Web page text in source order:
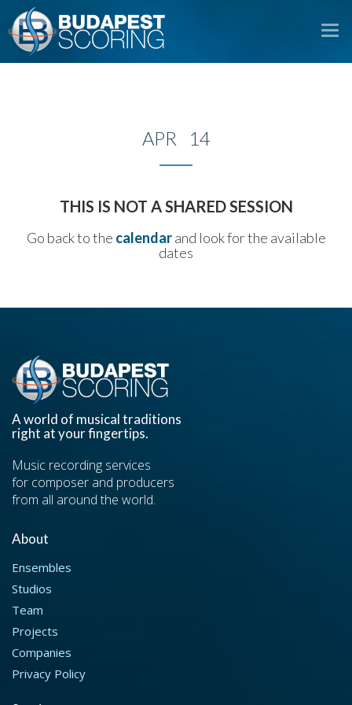
APR 14
THIS IS NOT A SHARED SESSION
Go back to the calendarand look for the available
dates
A world of musical traditions
right at your fingertips.
Music recording services
for composer and producers
from all around the world.
About
Ensembles
Studios
Team
Projects
Companies
Privacy Policy